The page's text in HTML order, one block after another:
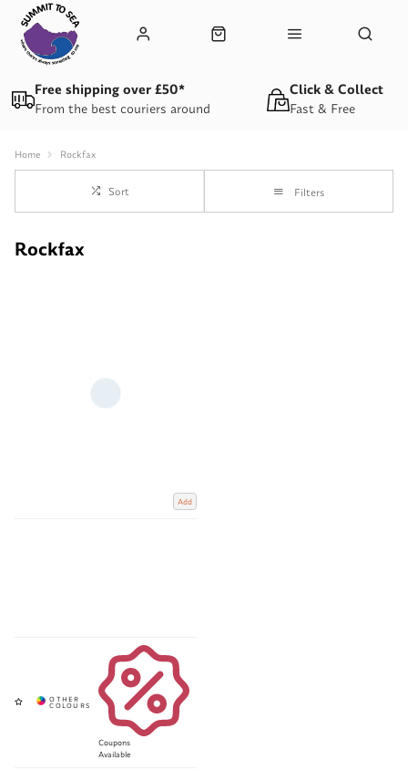
From the best couriers around
Free shipping over £50*
Fast & Free
Click & Collect
Home Rockfax
Sort Filters
Rockfax
Add
Coupons
Available